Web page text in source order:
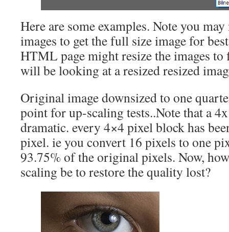
Here are some examples. Note you
images to get the full size image for
HTML page might resize the images to
will be looking at a resized resized
Original image downsized to one
point for up-scaling tests..Note that a
dramatic. every 4×4 pixel block has
pixel. ie you convert 16 pixels to one
93.75% of the original pixels. Now,
scaling be to restore the quality lost?